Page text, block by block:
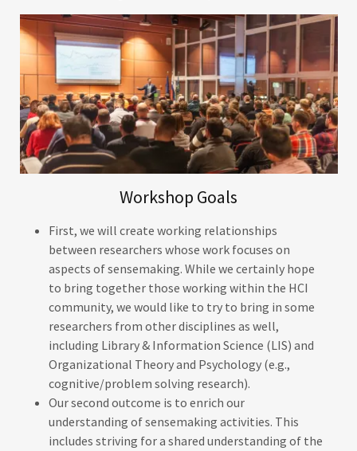
Workshop Goals
First, we will create working relationships
between researchers whose work focuses on
aspects of sensemaking. While we certainly hope
to bring together those working within the HCI
community, we would like to try to bring in some
researchers from other disciplines as well,
including Library & Information Science (LIS) and
Organizational Theory and Psychology (e.g.,
cognitive/problem solving research).
Our second outcome is to enrich our
understanding of sensemaking activities. This
includes striving for a shared understanding of the